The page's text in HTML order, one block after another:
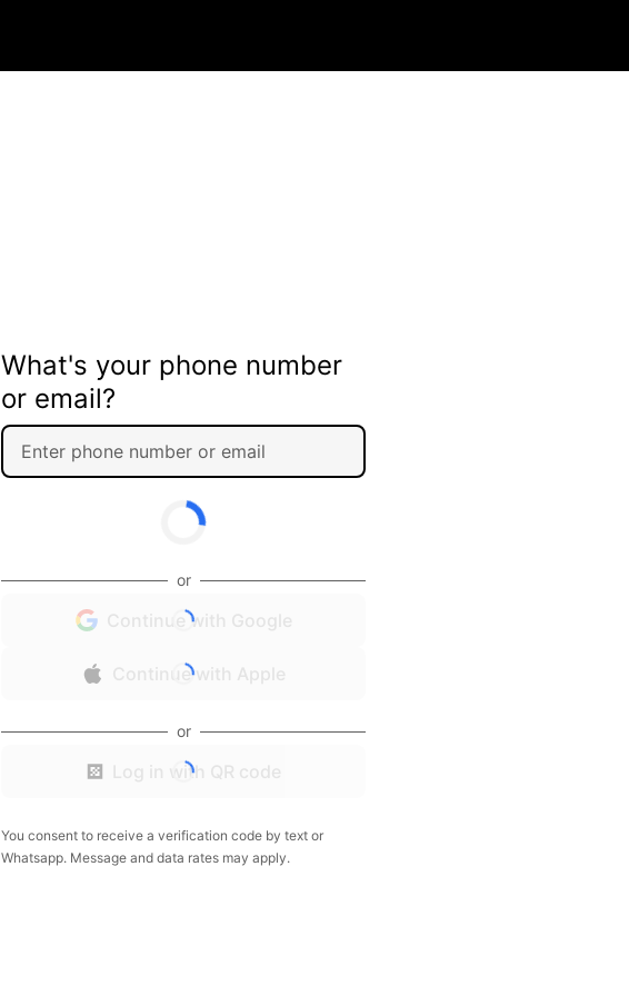
What's your phone number
or email?
or
Continue with Google
Continue with Apple
or
Log in with QR code
You consent to receive a verification code by text or
Whatsapp. Message and data rates may apply.